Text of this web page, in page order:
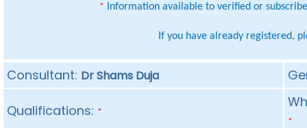
* Information available to verified or
If you have already registered,
Consultant: Dr Shams Duja
Qualifications: *
*